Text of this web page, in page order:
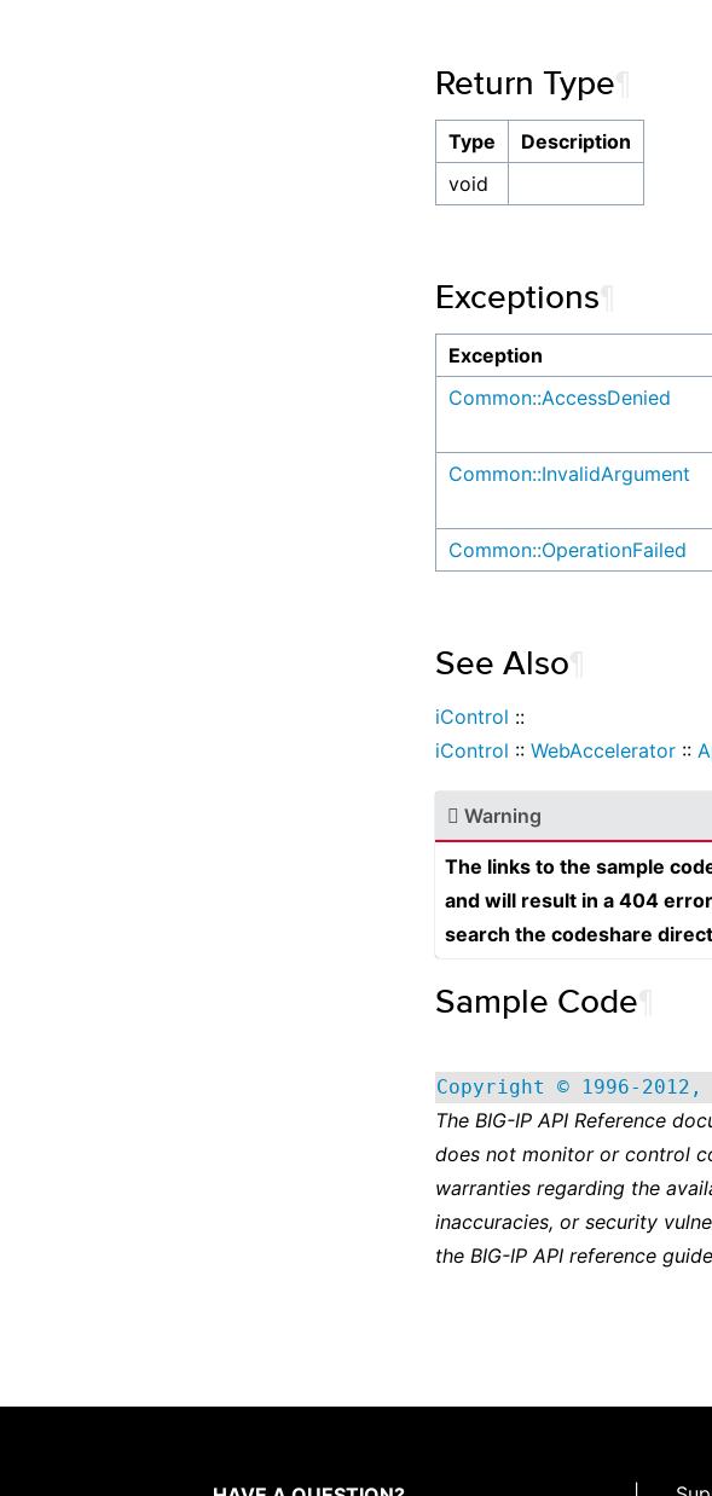
Return Type
Type
Description
void
Exceptions
Exception
Common::AccessDenied
Common::InvalidArgument
Common::OperationFailed
See Also
iControl ::
iControl :: WebAccelerator ::
Warning
The links to the sample
and will result in a 404
search the codeshare
Sample Code
Copyright © 1996-
The BIG-IP API Reference
does not monitor or control
warranties regarding the
inaccuracies, or security
the BIG-IP API reference